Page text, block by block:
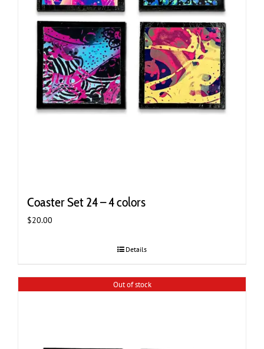
Coaster Set 24 – 4 colors
$20.00
Details
Out of stock